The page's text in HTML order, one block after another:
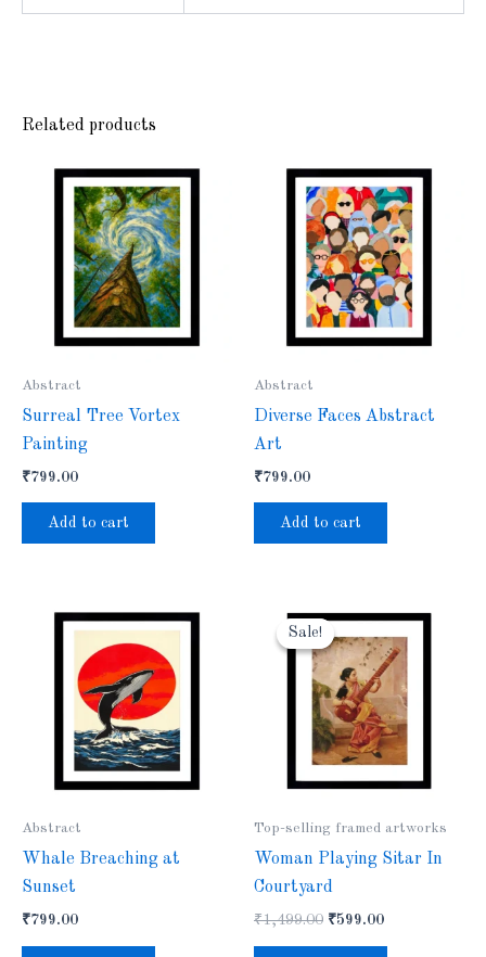
Related products
Abstract
Surreal Tree Vortex
Painting
₹799.00
Add to cart
Abstract
Diverse Faces Abstract
Art
₹799.00
Add to cart
Abstract
Whale Breaching at
Sunset
₹799.00
Sale!
Sale!
Top-selling framed artworks
Woman Playing Sitar In
Courtyard
₹1,499.00
price
was:
₹1,499.00.
₹599.00
price
is:
₹599.00.